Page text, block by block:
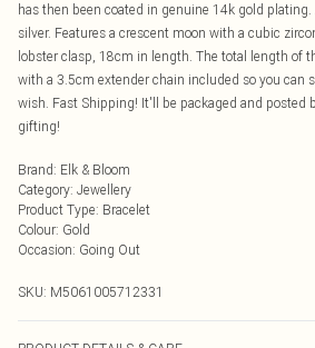
has then been coated in genuine 14k gold
silver. Features a crescent moon with a cubic
lobster clasp, 18cm in length. The total length of
with a 3.5cm extender chain included so you can
wish. Fast Shipping! It'll be packaged and posted
gifting!
Brand: Elk & Bloom
Category: Jewellery
Product Type: Bracelet
Colour: Gold
Occasion: Going Out
SKU: M5061005712331